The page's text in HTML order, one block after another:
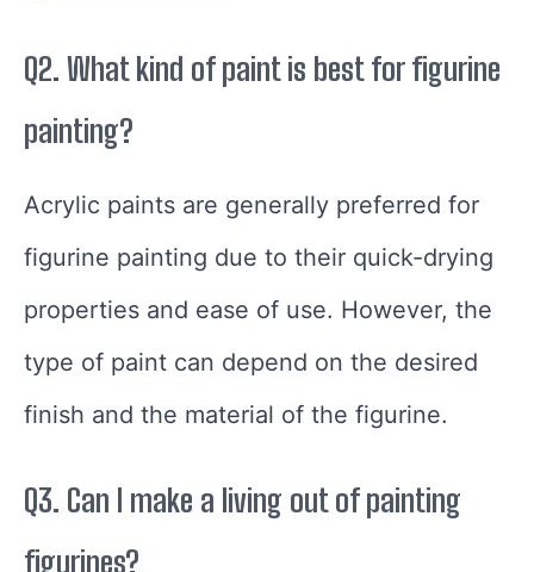
Q2. What kind of paint is best for figurine
painting?
Acrylic paints are generally preferred for
figurine painting due to their quick-drying
properties and ease of use. However, the
type of paint can depend on the desired
finish and the material of the figurine.
Q3. Can I make a living out of painting
figurines?